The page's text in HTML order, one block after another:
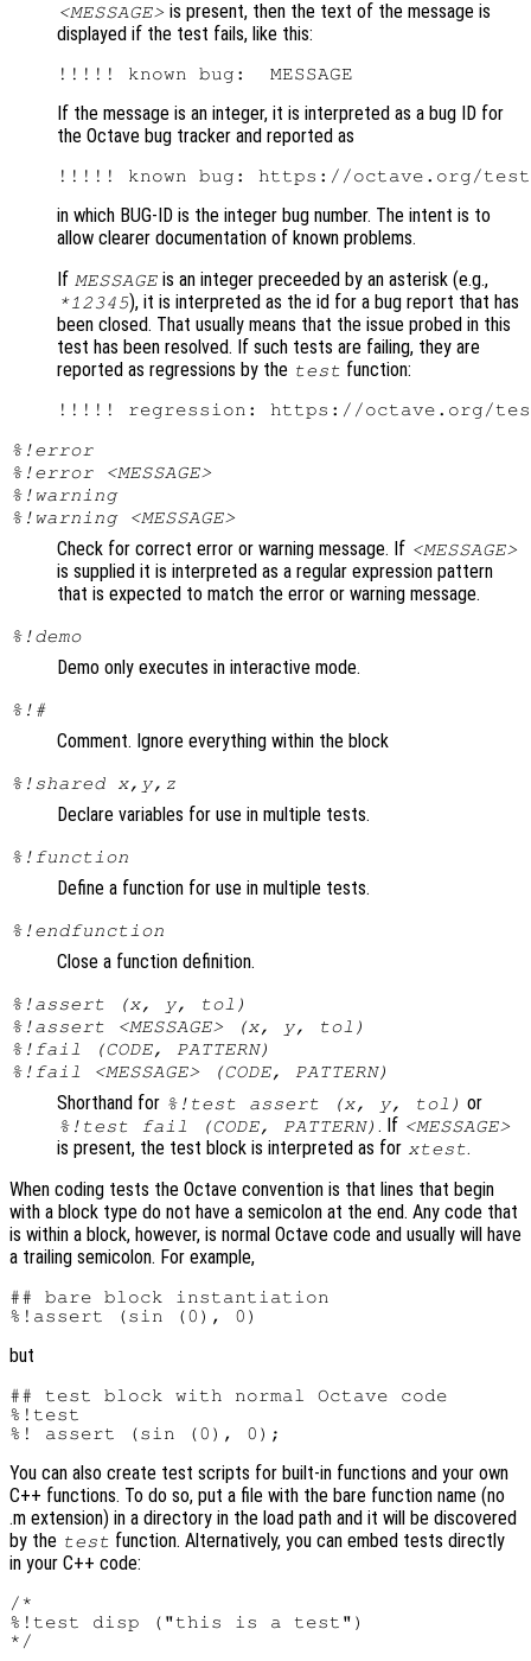
<MESSAGE> is present, then the text of the message is
displayed if the test fails, like this:
If the message is an integer, it is interpreted as a bug ID for
the Octave bug tracker and reported as
in which BUG-ID is the integer bug number. The intent is to
allow clearer documentation of known problems.
If MESSAGE is an integer preceeded by an asterisk (e.g.,
*12345), it is interpreted as the id for a bug report that has
been closed. That usually means that the issue probed in this
test has been resolved. If such tests are failing, they are
reported as regressions by the test function:
%!error
%!error <MESSAGE>
%!warning
%!warning <MESSAGE>
Check for correct error or warning message. If <MESSAGE>
is supplied it is interpreted as a regular expression pattern
that is expected to match the error or warning message.
%!demo
Demo only executes in interactive mode.
%!#
Comment. Ignore everything within the block
%!shared x,y,z
Declare variables for use in multiple tests.
%!function
Define a function for use in multiple tests.
%!endfunction
Close a function definition.
%!assert (x, y, tol)
%!assert <MESSAGE> (x, y, tol)
%!fail (CODE, PATTERN)
%!fail <MESSAGE> (CODE, PATTERN)
Shorthand for %!test assert (x, y, tol) or
%!test fail (CODE, PATTERN) . If <MESSAGE>
is present, the test block is interpreted as for xtest.
When coding tests the Octave convention is that lines that begin
with a block type do not have a semicolon at the end. Any code that
is within a block, however, is normal Octave code and usually will have
a trailing semicolon. For example,
## bare block instantiation
but
## test block with normal Octave code
%!test
You can also create test scripts for built-in functions and your own
C++ functions. To do so, put a file with the bare function name (no
.m extension) in a directory in the load path and it will be discovered
by the test function. Alternatively, you can embed tests directly
in your C++ code:
/*
%!test disp ("this is a test")